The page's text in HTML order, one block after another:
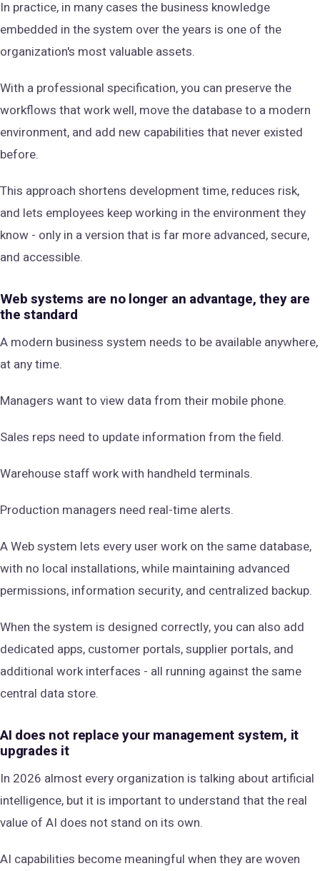
In practice, in many cases the business knowledge
embedded in the system over the years is one of the
organization's most valuable assets.
With a professional specification, you can preserve the
workflows that work well, move the database to a modern
environment, and add new capabilities that never existed
before.
This approach shortens development time, reduces risk,
and lets employees keep working in the environment they
know - only in a version that is far more advanced, secure,
and accessible.
Web systems are no longer an advantage, they are
the standard
A modern business system needs to be available anywhere,
at any time.
Managers want to view data from their mobile phone.
Sales reps need to update information from the field.
Warehouse staff work with handheld terminals.
Production managers need real-time alerts.
A Web system lets every user work on the same database,
with no local installations, while maintaining advanced
permissions, information security, and centralized backup.
When the system is designed correctly, you can also add
dedicated apps, customer portals, supplier portals, and
additional work interfaces - all running against the same
central data store.
AI does not replace your management system, it
upgrades it
In 2026 almost every organization is talking about artificial
intelligence, but it is important to understand that the real
value of AI does not stand on its own.
AI capabilities become meaningful when they are woven